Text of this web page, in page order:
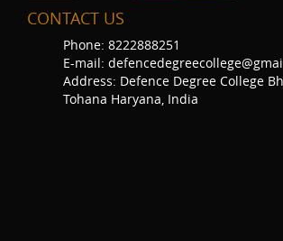
CONTACT US
Phone: 8222888251
E-mail:
Address: Defence Degree College
Tohana Haryana, India